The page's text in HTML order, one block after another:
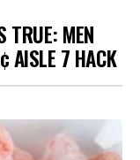
TRUE: MEN
AISLE 7 HACK